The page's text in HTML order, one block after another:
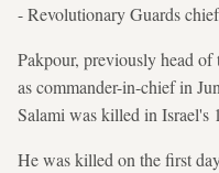
- Revolutionary Guards
Pakpour, previously head
as commander-in-chief in
Salami was killed in Israel's
He was killed on the first